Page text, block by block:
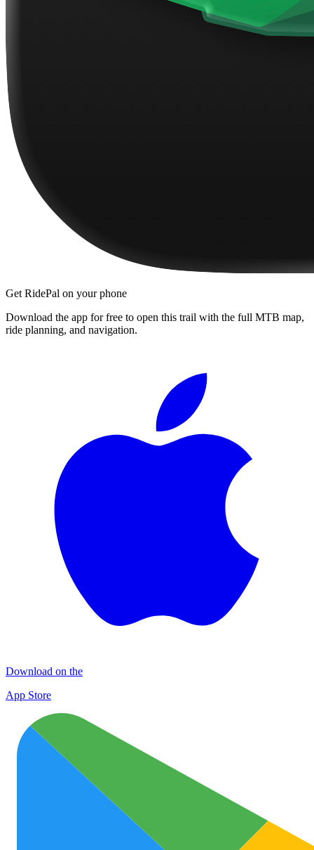
Get RidePal on your phone
Download the app for free to open this trail with the full MTB map,
ride planning, and navigation.
Download on the
App Store